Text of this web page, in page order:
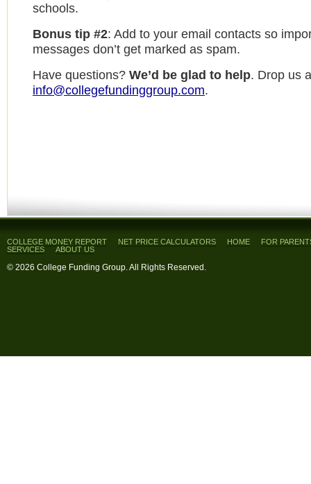
schools.
Bonus tip #2: Add to your email contacts so
messages don’t get marked as spam.
Have questions? We’d be glad to help. Drop us
info@collegefundinggroup.com.
COLLEGE MONEY REPORT NET PRICE CALCULATORS HOME
FOR
SERVICES
ABOUT US
© 2026 College Funding Group. All Rights Reserved.